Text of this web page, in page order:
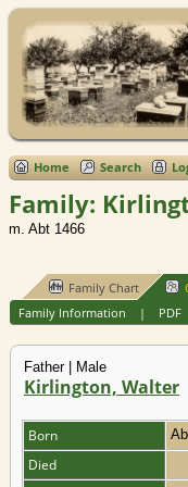
Home Search
Family:
m. Abt 1466
Family Chart
Family Information | PDF
Father | Male
Kirlington, Walter
Born
Died